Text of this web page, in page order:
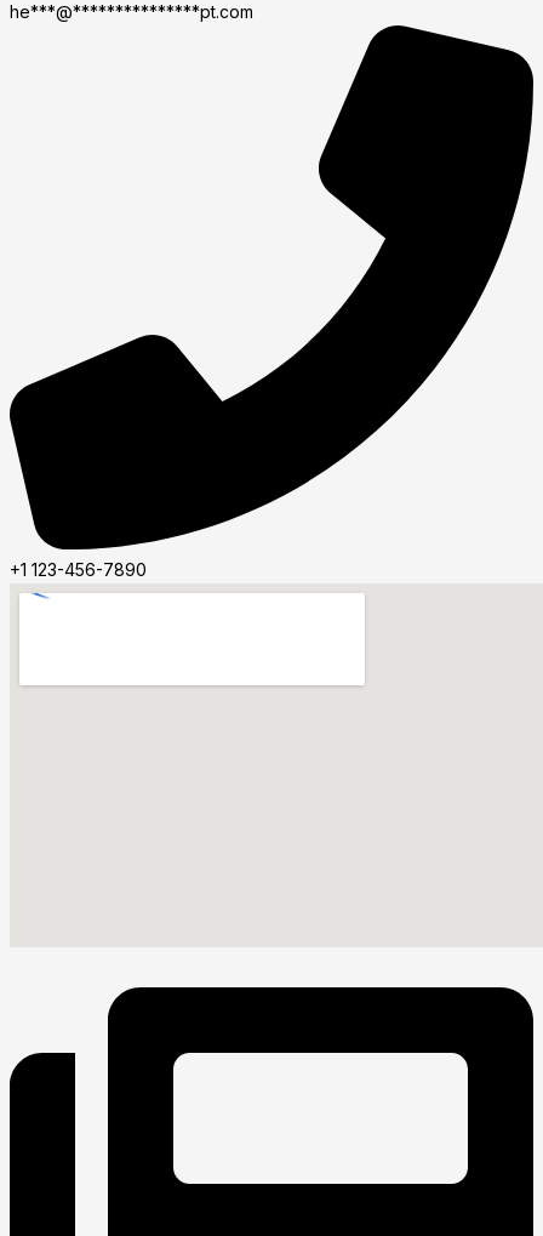
he***@***************pt.com
+1 123-456-7890